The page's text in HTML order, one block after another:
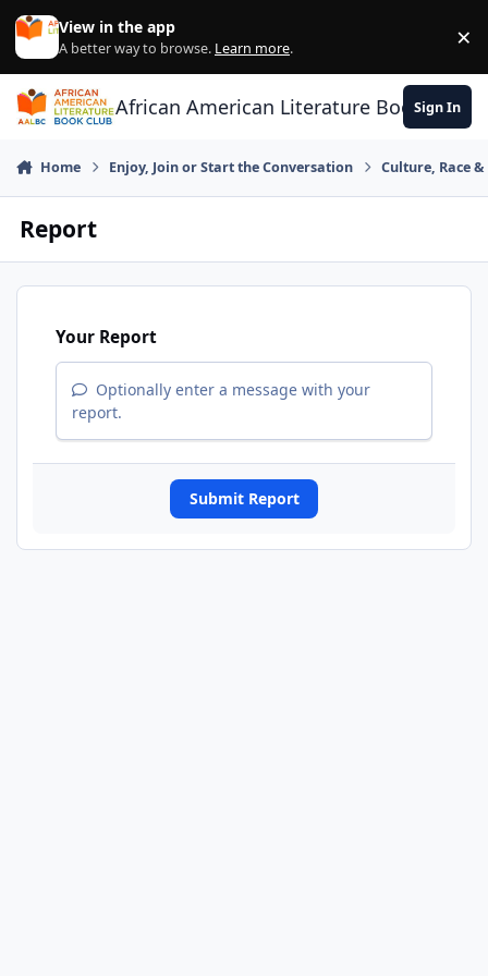
Skip to content
View in the app
A better way to browse. Learn more. ×
African American Literature Book Club
Sign In
Home Enjoy, Join or Start the Conversation Culture, Race
Report
Your Report
Optionally enter a message with your
report.
Submit Report